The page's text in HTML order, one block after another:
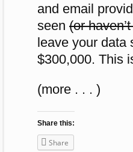
and email
seen (or
leave your data
$300,000. This
(more . . . )
Share this:
Share